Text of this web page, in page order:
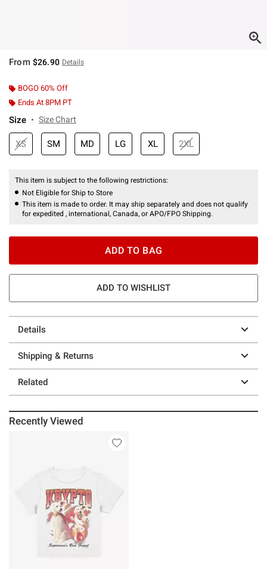
From $26.90 Details
BOGO 60% Off
Ends At 8PM PT
Size Size Chart
XS SM MD LG XL 2XL
This item is subject to the following restrictions:
Not Eligible for Ship to Store
This item is made to order. It may ship separately and does not qualify
for expedited , international, Canada, or APO/FPO Shipping.
ADD TO BAG
ADD TO WISHLIST
Details
Shipping & Returns
Related
Recently Viewed